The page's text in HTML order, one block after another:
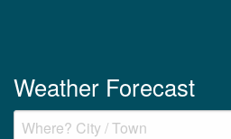
Weather Forecast